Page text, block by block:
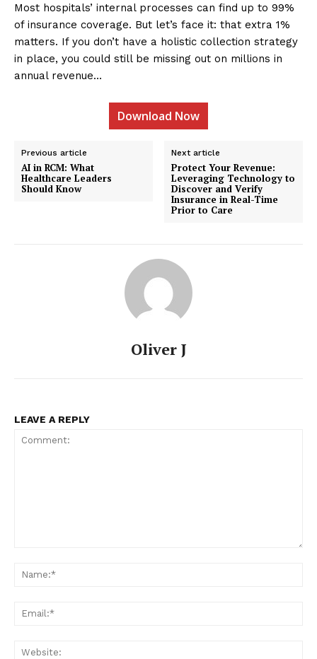
Most hospitals’ internal processes can find up to 99%
of insurance coverage. But let’s face it: that extra 1%
matters. If you don’t have a holistic collection strategy
in place, you could still be missing out on millions in
annual revenue…
Download Now
Previous article
AI in RCM: What
Healthcare Leaders
Should Know
Next article
Protect Your Revenue:
Leveraging Technology to
Discover and Verify
Insurance in Real-Time
Prior to Care
Oliver J
LEAVE A REPLY